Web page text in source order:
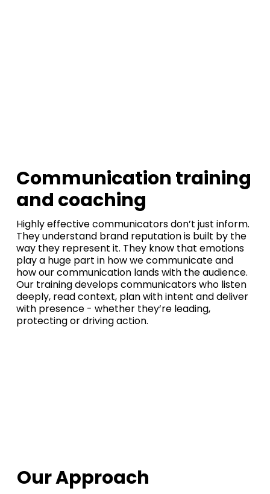
Communication training
and coaching
Highly effective communicators don’t just inform.
They understand brand reputation is built by the
way they represent it. They know that emotions
play a huge part in how we communicate and
how our communication lands with the audience.
Our training develops communicators who listen
deeply, read context, plan with intent and deliver
with presence - whether they’re leading,
protecting or driving action.
Our Approach